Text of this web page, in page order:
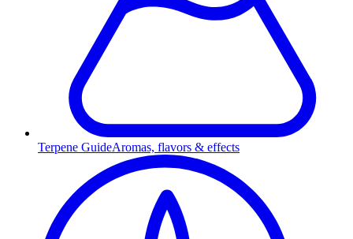
Terpene GuideAromas, flavors & effects